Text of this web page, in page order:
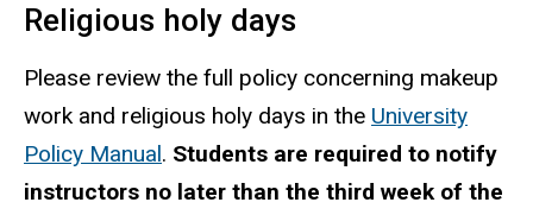
Religious holy days
Please review the full policy concerning makeup
work and religious holy days in the University
Policy Manual. Students are required to notify
instructors no later than the third week of the